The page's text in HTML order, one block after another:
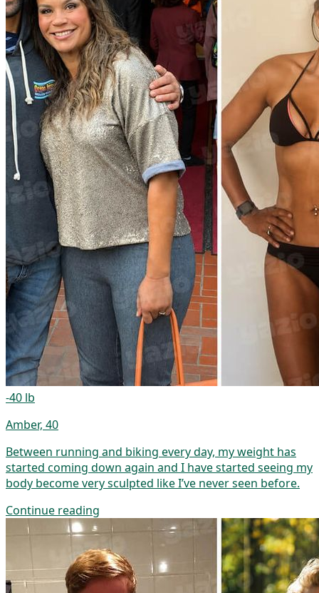
-40 lb
Amber, 40
Between running and biking every day, my weight has
started coming down again and I have started seeing my
body become very sculpted like I’ve never seen before.
Continue reading